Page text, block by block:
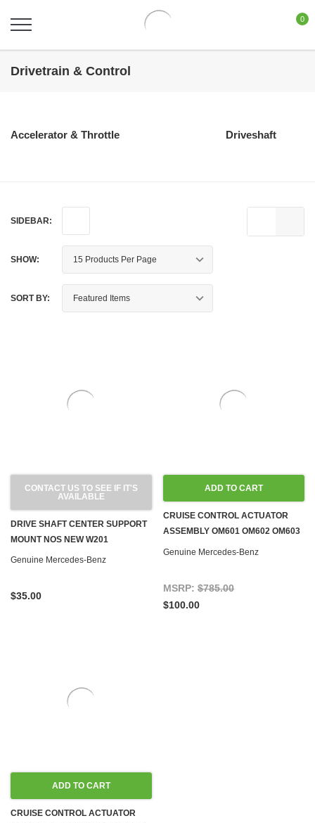
0
Drivetrain & Control
Accelerator & Throttle Driveshaft
SIDEBAR:
SHOW:
SORT BY:
CONTACT US TO SEE IF IT'S
AVAILABLE
DRIVE SHAFT CENTER SUPPORT
MOUNT NOS NEW W201
Genuine Mercedes-Benz
$35.00
ADD TO CART
CRUISE CONTROL ACTUATOR
ASSEMBLY OM601 OM602 OM603
DIESEL W124 W126 W140 W201
Genuine Mercedes-Benz
MSRP: $785.00
$100.00
ADD TO CART
CRUISE CONTROL ACTUATOR